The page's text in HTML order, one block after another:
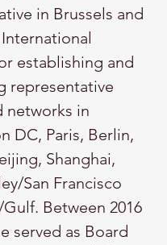
in Brussels and
International
establishing and
representative
networks in
DC, Paris, Berlin,
Shanghai,
San Francisco
Between 2016
served as Board